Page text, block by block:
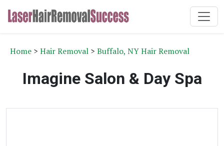
Home > Hair Removal > Buffalo, NY Hair Removal
Imagine Salon & Day Spa